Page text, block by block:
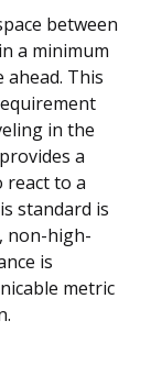
between
a minimum
This
in the
a
to a
standard is
non-high-
is
metric